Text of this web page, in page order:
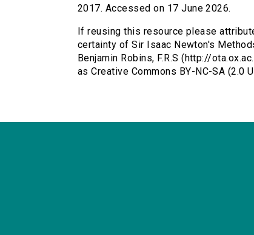
2017. Accessed on 17 June 2026.
If reusing this resource please
certainty of Sir Isaac Newton's
Benjamin Robins, F.R.S (http://
as Creative Commons BY-NC-SA (2.0